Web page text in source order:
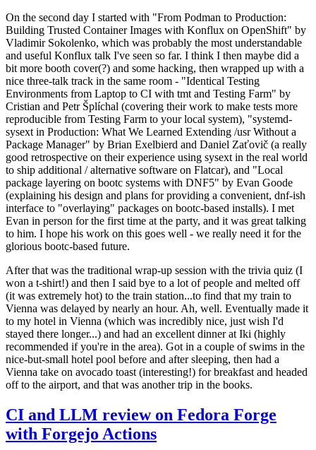
On the second day I started with "From Podman to Production:
Building Trusted Container Images with Konflux on OpenShift" by
Vladimir Sokolenko, which was probably the most understandable
and useful Konflux talk I've seen so far. I think I then maybe did a
bit more booth cover(?) and some hacking, then wrapped up with a
nice three-talk track in the same room - "Identical Testing
Environments from Laptop to CI with tmt and Testing Farm" by
Cristian and Petr Šplíchal (covering their work to make tests more
reproducible from Testing Farm to your local system), "systemd-
sysext in Production: What We Learned Extending /usr Without a
Package Manager" by Brian Exelbierd and Daniel Zaťovič (a really
good retrospective on their experience using sysext in the real world
to ship additional / alternative software on Flatcar), and "Local
package layering on bootc systems with DNF5" by Evan Goode
(explaining his design and plans for providing a convenient, dnf-ish
interface to "overlaying" packages on bootc-based installs). I met
Evan in person for the first time at the party, and it was great talking
to him. I hope his work on this goes well - we really need it for the
glorious bootc-based future.
After that was the traditional wrap-up session with the trivia quiz (I
won a t-shirt!) and then I said bye to a lot of people and melted off
(it was extremely hot) to the train station...to find that my train to
Vienna was delayed by nearly an hour. Ah, well. Eventually made it
to my hotel in Vienna (which was incredibly nice, just wish I'd
stayed there longer...) and had an excellent dinner at Iki (highly
recommended if you're in the area). Got in a couple of swims in the
nice-but-small hotel pool before and after sleeping, then had a
Vienna take on avocado toast (interesting!) for breakfast and headed
off to the airport, and that was another trip in the books.
CI and LLM review on Fedora Forge
with Forgejo Actions